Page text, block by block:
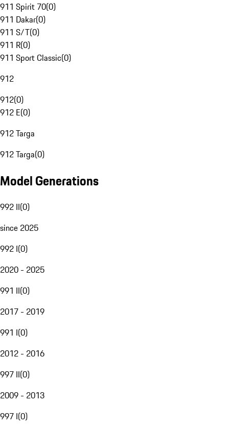
911 Spirit 70(0)
911 Dakar(0)
911 S/T(0)
911 R(0)
911 Sport Classic(0)
912
912(0)
912 E(0)
912 Targa
912 Targa(0)
Model Generations
992 II(0)
since 2025
992 I(0)
2020 - 2025
991 II(0)
2017 - 2019
991 I(0)
2012 - 2016
997 II(0)
2009 - 2013
997 I(0)